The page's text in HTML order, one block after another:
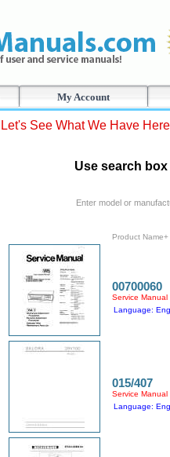
My Account
Let's See What We Have Here
Use search
Enter model or
Product Name+
00700060
Service Manual
Language:
015/407
Service Manual
Language: